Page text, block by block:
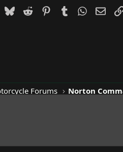
Facebook
Bluesky
Reddit PinterestTumblr
Forums Norton